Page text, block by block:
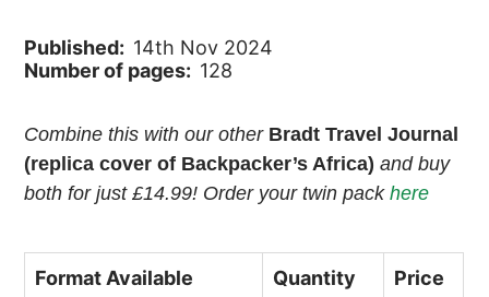
Published: 14th Nov 2024
Number of pages: 128
Combine this with our other Bradt Travel Journal
(replica cover of Backpacker’s Africa) and buy
both for just £14.99! Order your twin packhere
Format Available Quantity Price